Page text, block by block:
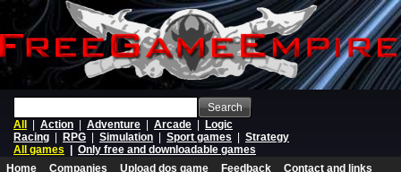
Search
All
Action Adventure Arcade
Logic
Racing
RPG Simulation Sport games
Strategy
All games
Only free and downloadable games
Home
Companies Upload dos game Feedback
Contact and links